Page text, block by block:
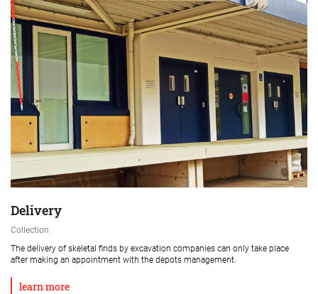
Delivery
Collection
The delivery of skeletal finds by excavation companies can only take place
after making an appointment with the depots management.
learn more